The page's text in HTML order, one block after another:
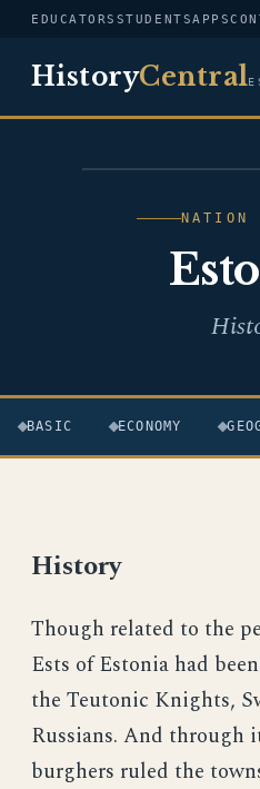
EDUCATORS STUDENTSAPPS
HistoryCentral
NATION
BASIC ECONOMY
History
Though related to the
Ests of Estonia had
the Teutonic Knights,
Russians. And through
burghers ruled the